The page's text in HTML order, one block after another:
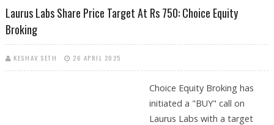
Laurus Labs Share Price Target At Rs 750: Choice Equity
Broking
KESHAV SETH 26 APRIL 2025
Choice Equity Broking has
initiated a "BUY" call on
Laurus Labs with a target